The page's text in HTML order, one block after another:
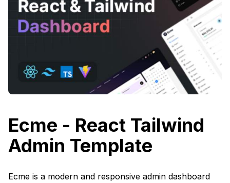
Ecme - React Tailwind
Admin Template
Ecme is a modern and responsive admin dashboard